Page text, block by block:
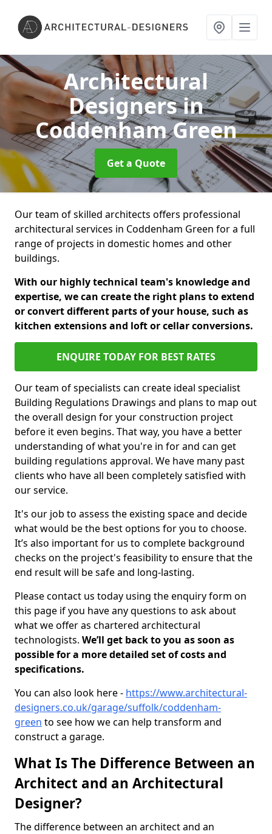
Architectural
Designersin
Coddenham Green
Get a Quote
Our team of skilled architects offers professional
architectural services in Coddenham Green for a full
range of projects in domestic homes and other
buildings.
With our highly technical team's knowledge and
expertise, we can create the right plans to extend
or convert different parts of your house, such as
kitchen extensions and loft or cellar conversions.
ENQUIRE TODAY FOR BEST RATES
Our team of specialists can create ideal specialist
Building Regulations Drawings and plans to map out
the overall design for your construction project
before it even begins. That way, you have a better
understanding of what you're in for and can get
building regulations approval. We have many past
clients who have all been completely satisfied with
our service.
It's our job to assess the existing space and decide
what would be the best options for you to choose.
It’s also important for us to complete background
checks on the project's feasibility to ensure that the
end result will be safe and long-lasting.
Please contact us today using the enquiry form on
this page if you have any questions to ask about
what we offer as chartered architectural
technologists. We’ll get back to you as soon as
possible for a more detailed set of costs and
specifications.
You can also look here - https://www.architectural-
designers.co.uk/garage/suffolk/coddenham-
green to see how we can help transform and
construct a garage.
What Is The Difference Between an
Architect and an Architectural
Designer?
The difference between an architect and an